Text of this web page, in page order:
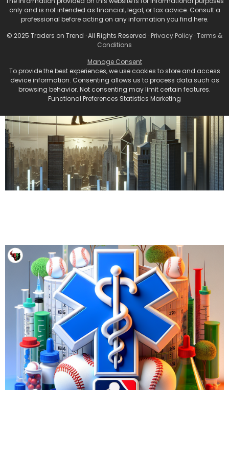
only and is not intended as financial, legal, or tax advice. Consult a
professional before acting on any information you find here.
© 2025 Traders on Trend · All Rights Reserved · Privacy Policy ·Terms &
Conditions
Manage Consent
To provide the best experiences, we use cookies to store and access
device information. Consenting allows us to process data such as
browsing behavior. Not consenting may limit certain features.
Functional Preferences Statistics Marketing